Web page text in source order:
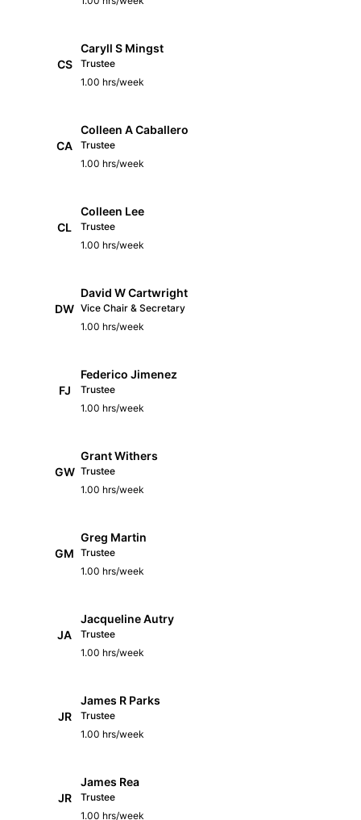
CS
Caryll S Mingst
Trustee
1.00 hrs/week
CA
Colleen A Caballero
Trustee
1.00 hrs/week
CL
Colleen Lee
Trustee
1.00 hrs/week
DW
David W Cartwright
Vice Chair & Secretary
1.00 hrs/week
FJ
Federico Jimenez
Trustee
1.00 hrs/week
GW
Grant Withers
Trustee
1.00 hrs/week
GM
Greg Martin
Trustee
1.00 hrs/week
JA
Jacqueline Autry
Trustee
1.00 hrs/week
JR
James R Parks
Trustee
1.00 hrs/week
JR
James Rea
Trustee
1.00 hrs/week